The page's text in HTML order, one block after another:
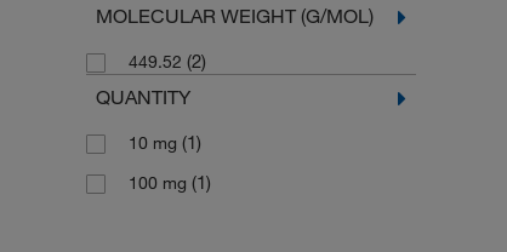
MOLECULAR WEIGHT (G/MOL)
449.52 (2)
QUANTITY
10 mg (1)
100 mg (1)